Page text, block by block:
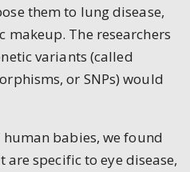
them to lung disease,
makeup. The researchers
variants (called
or SNPs) would
babies, we found
specific to eye disease,